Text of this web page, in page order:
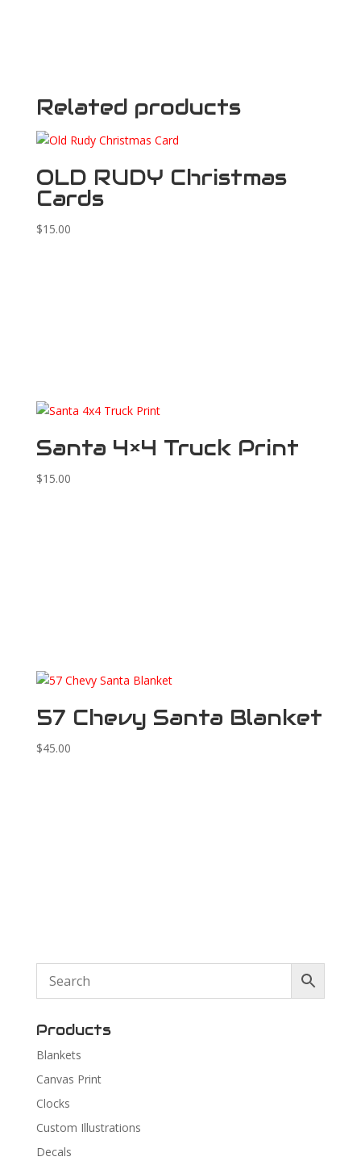
Related products
OLD RUDY Christmas
Cards
$15.00
Santa 4×4 Truck Print
$15.00
57 Chevy Santa Blanket
$45.00
Products
Blankets
Canvas Print
Clocks
Custom Illustrations
Decals